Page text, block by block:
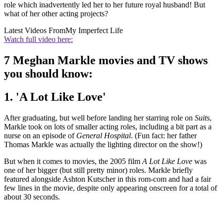
role which inadvertently led her to her future royal husband! But
what of her other acting projects?
Latest Videos FromMy Imperfect Life
Watch full video here:
7 Meghan Markle movies and TV shows
you should know:
1. 'A Lot Like Love'
After graduating, but well before landing her starring role on Suits,
Markle took on lots of smaller acting roles, including a bit part as a
nurse on an episode of General Hospital. (Fun fact: her father
Thomas Markle was actually the lighting director on the show!)
But when it comes to movies, the 2005 film A Lot Like Love was
one of her bigger (but still pretty minor) roles. Markle briefly
featured alongside Ashton Kutscher in this rom-com and had a fair
few lines in the movie, despite only appearing onscreen for a total of
about 30 seconds.